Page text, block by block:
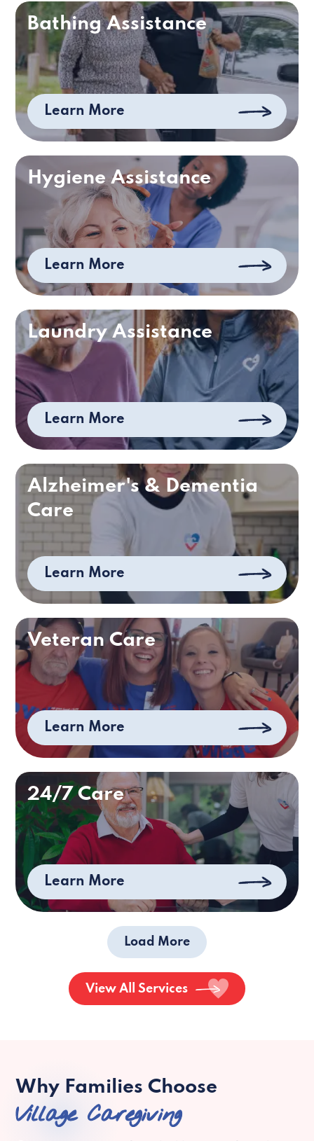
Bathing Assistance
Learn More
Hygiene Assistance
Learn More
Laundry Assistance
Learn More
Alzheimer's & Dementia
Care
Learn More
Veteran Care
Learn More
24/7 Care
Learn More
Load More
View All Services
Why Families Choose
Village Caregiving